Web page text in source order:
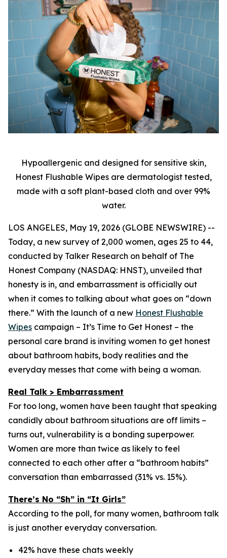
Hypoallergenic and designed for sensitive skin,
Honest Flushable Wipes are dermatologist tested,
made with a soft plant-based cloth and over 99%
water.
LOS ANGELES, May 19, 2026 (GLOBE NEWSWIRE) --
Today, a new survey of 2,000 women, ages 25 to 44,
conducted by Talker Research on behalf of The
Honest Company (NASDAQ: HNST), unveiled that
honesty is in, and embarrassment is officially out
when it comes to talking about what goes on “down
there.” With the launch of a new Honest Flushable
Wipes campaign – It’s Time to Get Honest – the
personal care brand is inviting women to get honest
about bathroom habits, body realities and the
everyday messes that come with being a woman.
Real Talk > Embarrassment
For too long, women have been taught that speaking
candidly about bathroom situations are off limits –
turns out, vulnerability is a bonding superpower.
Women are more than twice as likely to feel
connected to each other after a “bathroom habits”
conversation than embarrassed (31% vs. 15%).
There’s No “Sh” in “It Girls”
According to the poll, for many women, bathroom talk
is just another everyday conversation.
42% have these chats weekly